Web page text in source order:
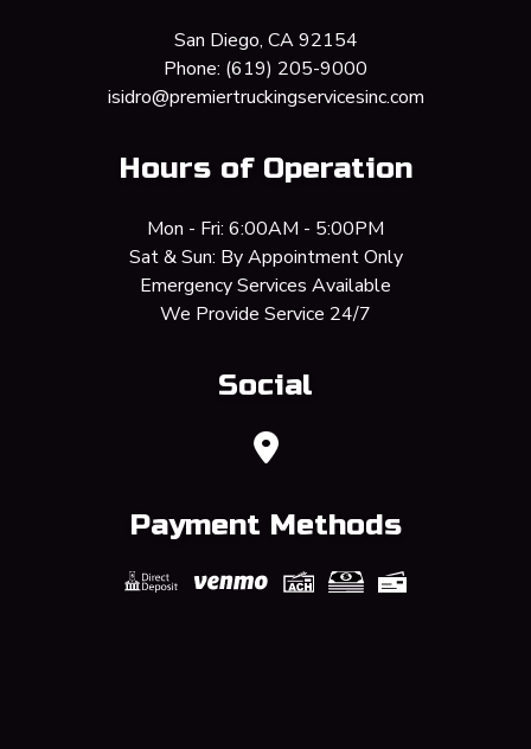
San Diego, CA 92154
Phone: (619) 205-9000
isidro@premiertruckingservicesinc.com
Hours of Operation
Mon - Fri: 6:00AM - 5:00PM
Sat & Sun: By Appointment Only
Emergency Services Available
We Provide Service 24/7
Social
Payment Methods